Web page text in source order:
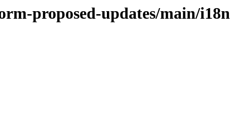
proposed-updates/main/i18n